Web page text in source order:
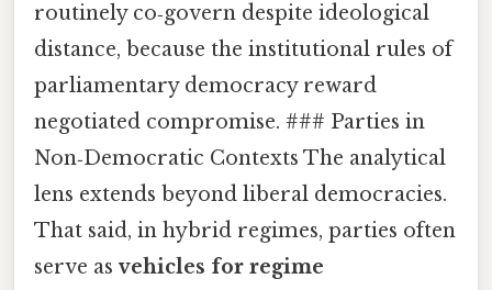
routinely co‑govern despite ideological
distance, because the institutional rules of
parliamentary democracy reward
negotiated compromise. ### Parties in
Non‑Democratic Contexts The analytical
lens extends beyond liberal democracies.
That said, in hybrid regimes, parties often
serve asvehicles for regime